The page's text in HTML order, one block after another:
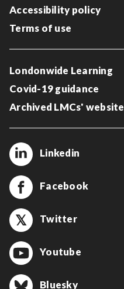
Accessibility policy
Terms of use
Londonwide Learning
Covid-19 guidance
Archived LMCs' website
Linkedin
Facebook
Twitter
Youtube
Bluesky